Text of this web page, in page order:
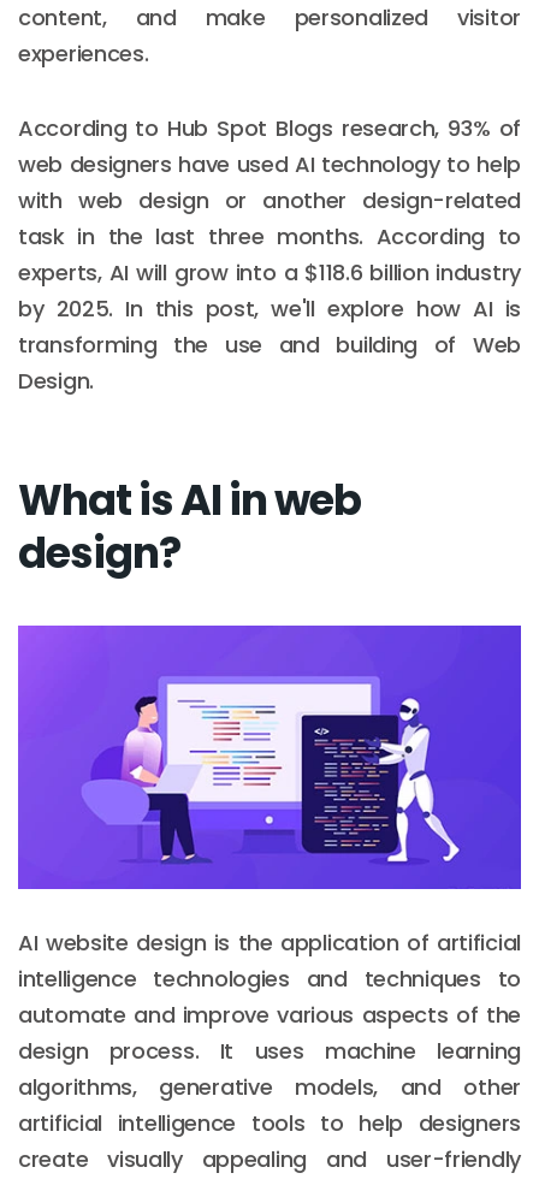
content, and make personalized visitor
experiences.
According to Hub Spot Blogs research, 93% of
web designers have used AI technology to help
with web design or another design-related
task in the last three months. According to
experts, AI will grow into a $118.6 billion industry
by 2025. In this post, we'll explore how AI is
transforming the use and building of Web
Design.
What is AI in web
design?
AI website design is the application of artificial
intelligence technologies and techniques to
automate and improve various aspects of the
design process. It uses machine learning
algorithms, generative models, and other
artificial intelligence tools to help designers
create visually appealing and user-friendly